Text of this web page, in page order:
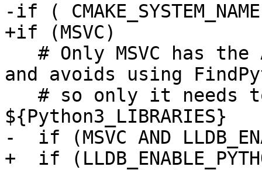
-if (
+if (MSVC)
and avoids using
${Python3_LIBRARIES}
-  if (MSVC AND
+  if